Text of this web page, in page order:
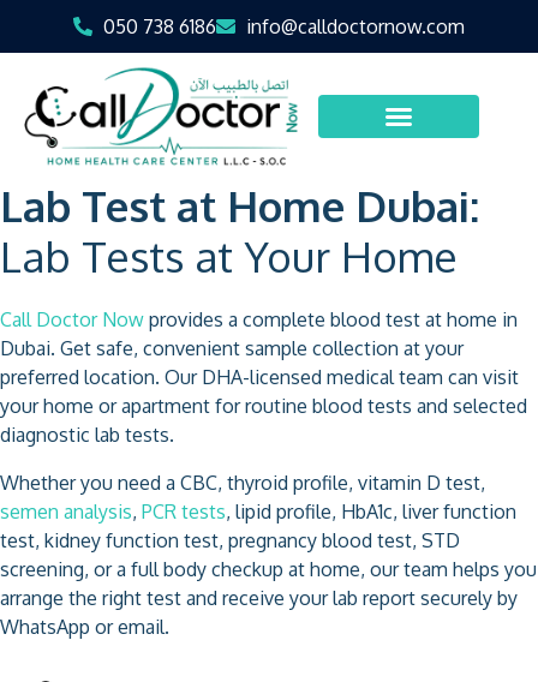
050 738 6186 info@calldoctornow.com
Lab Test at Home Dubai:
Lab Tests at Your Home
Call Doctor Now provides a complete blood test at home in
Dubai. Get safe, convenient sample collection at your
preferred location. Our DHA-licensed medical team can visit
your home or apartment for routine blood tests and selected
diagnostic lab tests.
Whether you need a CBC, thyroid profile, vitamin D test,
semen analysis, PCR tests, lipid profile, HbA1c, liver function
test, kidney function test, pregnancy blood test, STD
screening, or a full body checkup at home, our team helps you
arrange the right test and receive your lab report securely by
WhatsApp or email.